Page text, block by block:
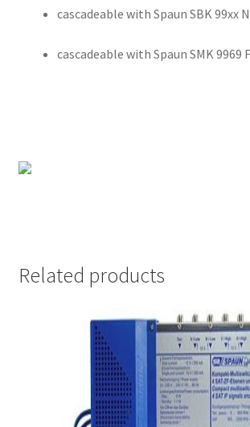
cascadeable with Spaun SBK 99xx
cascadeable with Spaun SMK 9969 F
Related products